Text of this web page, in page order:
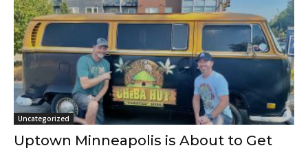
Uncategorized
Uptown Minneapolis is About to Get